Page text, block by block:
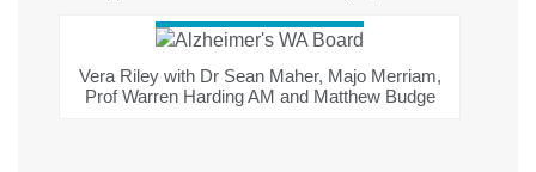
Vera Riley with Dr Sean Maher, Majo Merriam,
Prof Warren Harding AM and Matthew Budge